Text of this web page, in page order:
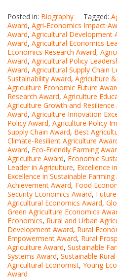
Posted in: Biography Tagged:
Award, Agri-Economics Impact
Award, Agricultural Development
Award, Agricultural Economics
Economics Research Award,
Award, Agricultural Policy
Award, Agricultural Supply Chain
Sustainability Award, Agriculture
Agriculture Economic Future
Research Award, Agriculture
Agriculture Growth and Resilience
Award, Agriculture Innovation
Policy Award, Agriculture Policy
Supply Chain Award, Best
Climate-Resilient Agriculture
Award, Eco-Friendly Farming
Agriculture Award, Economic
Leader in Agriculture, Excellence
Excellence in Sustainable Farming
Achievement Award, Food
Security Economics Award,
Agricultural Economics Award,
Green Agriculture Economics
Economics, Rural and Urban
Development Award, Rural
Empowerment Award, Rural
Agriculture Award, Sustainable
Systems Award, Sustainable
Agricultural Economist, Young
Award